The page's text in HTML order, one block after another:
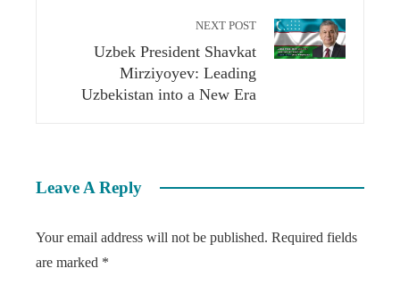
NEXT POST
Uzbek President Shavkat
Mirziyoyev: Leading
Uzbekistan into a New Era
Leave A Reply
Your email address will not be published. Required fields
are marked *